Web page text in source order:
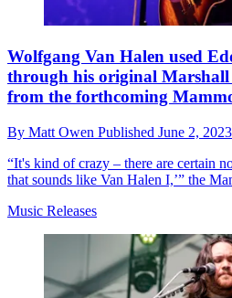
Wolfgang Van Halen used
through his original
from the forthcoming
By Matt Owen Published June 2, 2023
“It's kind of crazy – there are certain
that sounds like Van Halen I,’” the
Music Releases